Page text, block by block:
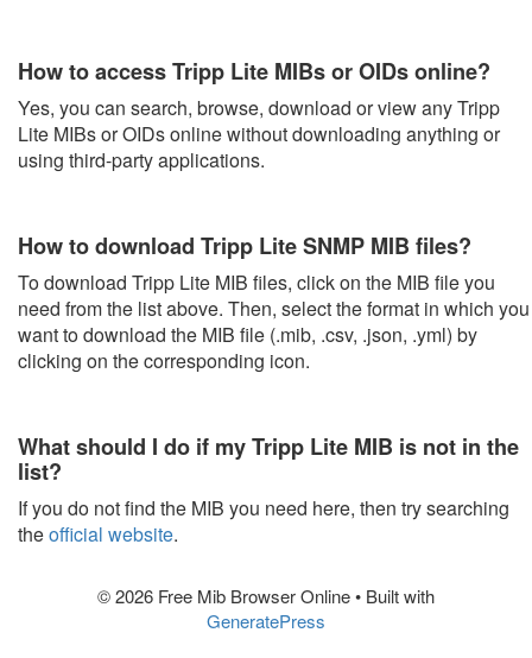
How to access Tripp Lite MIBs or OIDs online?
Yes, you can search, browse, download or view any Tripp
Lite MIBs or OIDs online without downloading anything or
using third-party applications.
How to download Tripp Lite SNMP MIB files?
To download Tripp Lite MIB files, click on the MIB file you
need from the list above. Then, select the format in which you
want to download the MIB file (.mib, .csv, .json, .yml) by
clicking on the corresponding icon.
What should I do if my Tripp Lite MIB is not in the
list?
If you do not find the MIB you need here, then try searching
theofficial website.
© 2026 Free Mib Browser Online• Built with
GeneratePress